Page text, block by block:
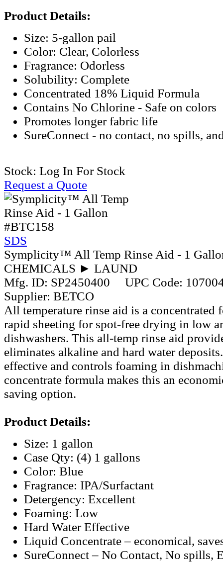
Product Details:
Size: 5-gallon pail
Color: Clear, Colorless
Fragrance: Odorless
Solubility: Complete
Concentrated 18% Liquid Formula
Contains No Chlorine - Safe on colors
Promotes longer fabric life
SureConnect - no contact, no spills,
Stock: Log In For Stock
Request a Quote
#BTC158
SDS
Symplicity™ All Temp Rinse Aid - 1
CHEMICALS ► LAUND
Mfg. ID: SP2450400 UPC Code:
Supplier: BETCO
All temperature rinse aid is a concentrated
rapid sheeting for spot-free drying in low
dishwashers. This all-temp rinse aid
eliminates alkaline and hard water
effective and controls foaming in
concentrate formula makes this an
saving option.
Product Details:
Size: 1 gallon
Case Qty: (4) 1 gallons
Color: Blue
Fragrance: IPA/Surfactant
Detergency: Excellent
Foaming: Low
Hard Water Effective
Liquid Concentrate – economical,
SureConnect – No Contact, No spills,